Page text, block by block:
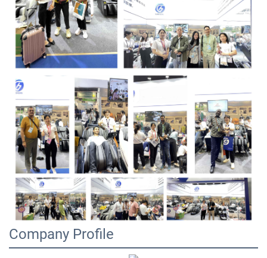
Company Profile